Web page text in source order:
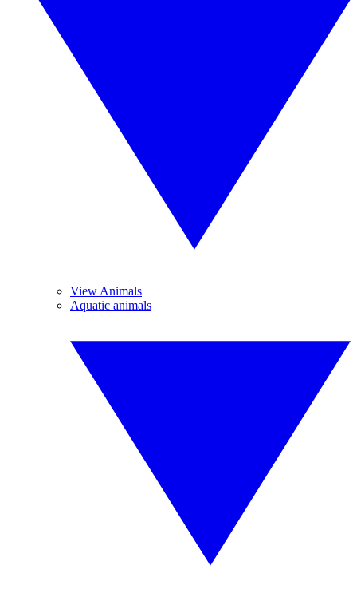
View Animals
Aquatic animals